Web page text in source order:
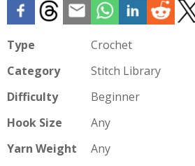
Type
Crochet
Category
Stitch Library
Difficulty
Beginner
Hook Size
Any
Yarn Weight
Any